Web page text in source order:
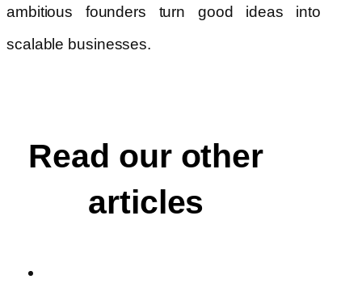
ambitious founders turn good ideas into
scalable businesses.
Read our other
articles